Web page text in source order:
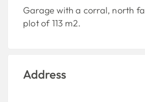
Garage with a corral, north
plot of 113 m2.
Address